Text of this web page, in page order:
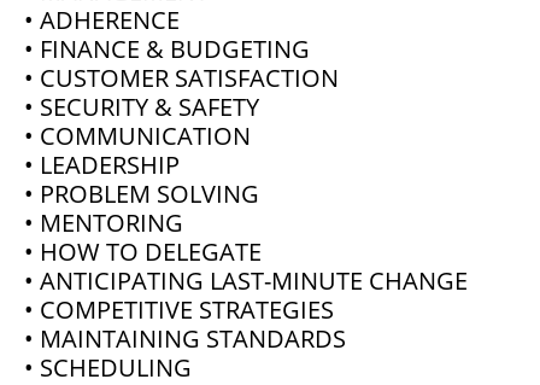
• ADHERENCE
• FINANCE & BUDGETING
• CUSTOMER SATISFACTION
• SECURITY & SAFETY
• COMMUNICATION
• LEADERSHIP
• PROBLEM SOLVING
• MENTORING
• HOW TO DELEGATE
• ANTICIPATING LAST-MINUTE CHANGE
• COMPETITIVE STRATEGIES
• MAINTAINING STANDARDS
• SCHEDULING